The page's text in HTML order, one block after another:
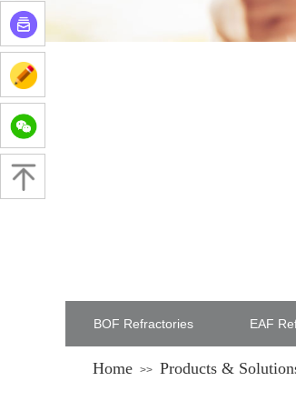
BOF Refractories EAF
Home >> Products &